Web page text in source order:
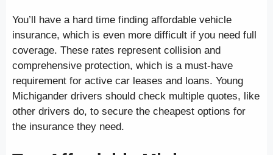
You’ll have a hard time finding affordable vehicle
insurance, which is even more difficult if you need full
coverage. These rates represent collision and
comprehensive protection, which is a must-have
requirement for active car leases and loans. Young
Michigander drivers should check multiple quotes, like
other drivers do, to secure the cheapest options for
the insurance they need.